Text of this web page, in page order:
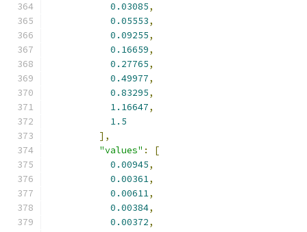
0.03085,
0.05553,
0.09255,
0.16659,
0.27765,
0.49977,
0.83295,
1.16647,
1.5
],
"values" :
[
0.00945,
0.00361,
0.00611,
0.00384,
0.00372,